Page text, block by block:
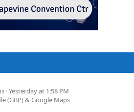
Yesterday at 1:58 PM
(GBP) & Google Maps